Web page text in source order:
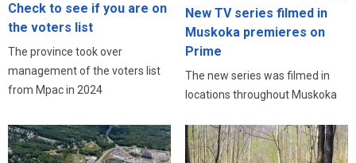
Check to see if you are on
the voters list
The province took over
management of the voters list
from Mpac in 2024
New TV series filmed in
Muskoka premieres on
Prime
The new series was filmed in
locations throughout Muskoka